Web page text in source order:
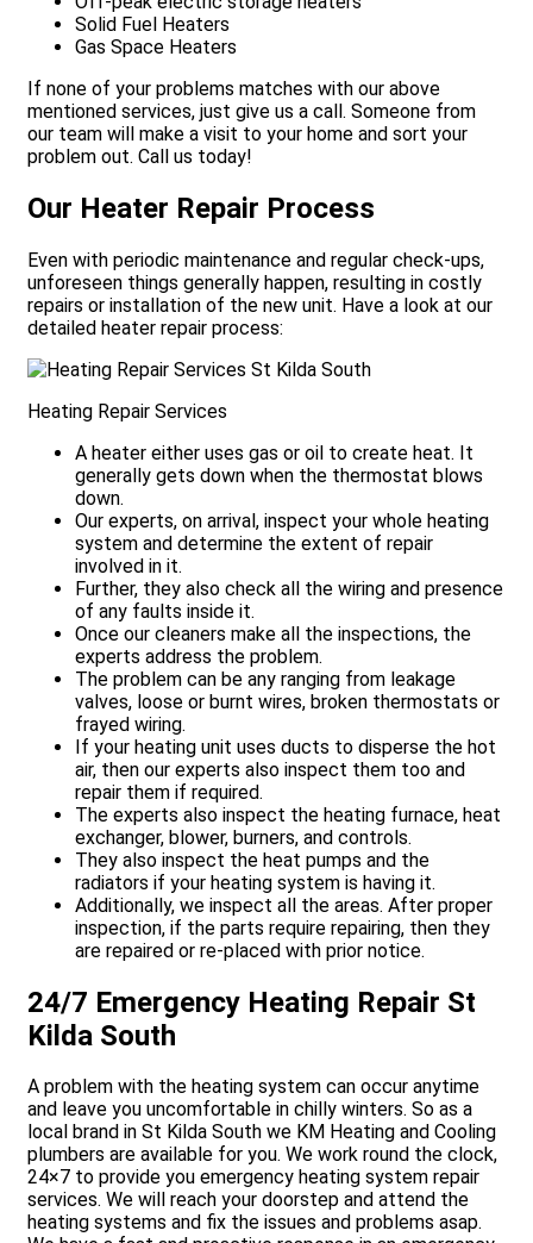
Solid Fuel Heaters
Gas Space Heaters
If none of your problems matches with our above
mentioned services, just give us a call. Someone from
our team will make a visit to your home and sort your
problem out. Call us today!
Our Heater Repair Process
Even with periodic maintenance and regular check-ups,
unforeseen things generally happen, resulting in costly
repairs or installation of the new unit. Have a look at our
detailed heater repair process:
Heating Repair Services
A heater either uses gas or oil to create heat. It
generally gets down when the thermostat blows
down.
Our experts, on arrival, inspect your whole heating
system and determine the extent of repair
involved in it.
Further, they also check all the wiring and presence
of any faults inside it.
Once our cleaners make all the inspections, the
experts address the problem.
The problem can be any ranging from leakage
valves, loose or burnt wires, broken thermostats or
frayed wiring.
If your heating unit uses ducts to disperse the hot
air, then our experts also inspect them too and
repair them if required.
The experts also inspect the heating furnace, heat
exchanger, blower, burners, and controls.
They also inspect the heat pumps and the
radiators if your heating system is having it.
Additionally, we inspect all the areas. After proper
inspection, if the parts require repairing, then they
are repaired or re-placed with prior notice.
24/7 Emergency Heating Repair St
Kilda South
A problem with the heating system can occur anytime
and leave you uncomfortable in chilly winters. So as a
local brand in St Kilda South we KM Heating and Cooling
plumbers are available for you. We work round the clock,
24×7 to provide you emergency heating system repair
services. We will reach your doorstep and attend the
heating systems and fix the issues and problems asap.